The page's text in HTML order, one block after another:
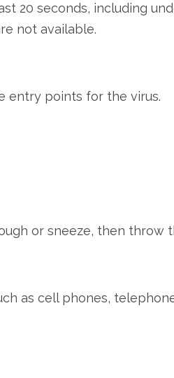
20 seconds, including
not available.
entry points for the virus.
or sneeze, then throw
as cell phones,